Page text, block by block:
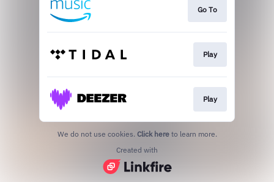
Go To
Play
Play
We do not use cookies. Click here to learn more.
Created with